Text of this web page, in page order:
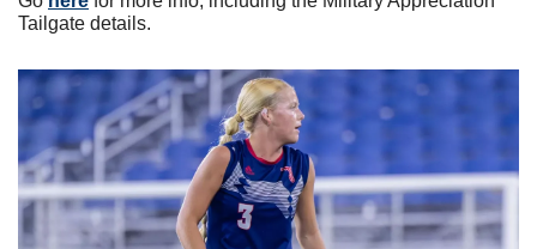
Tailgate details.